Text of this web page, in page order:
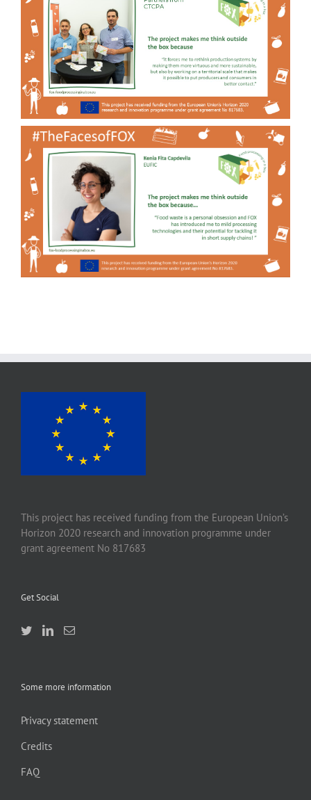
This project has received funding from the European Union’s
Horizon 2020 research and innovation programme under
grant agreement No 817683
Get Social
Some more information
Privacy statement
Credits
FAQ